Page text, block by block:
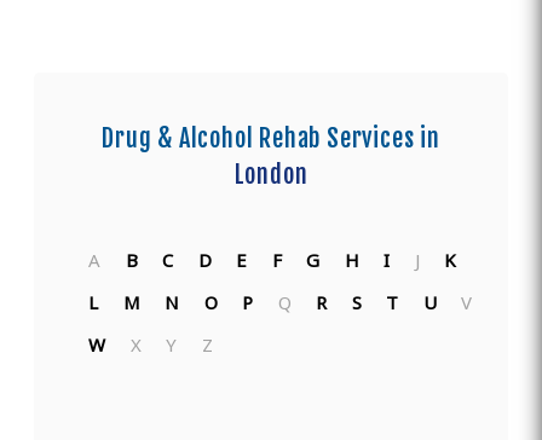
Drug & Alcohol Rehab Services in
London
A B C D E F G H I J
K
L
M N O P Q R S T U
V
W
X Y Z